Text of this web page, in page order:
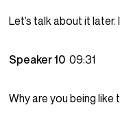
Let’s talk about it
Speaker 1009:31
Why are you being like